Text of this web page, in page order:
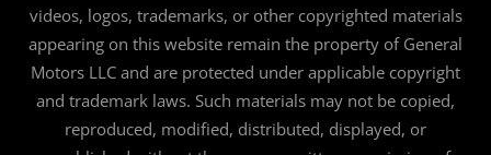
videos, logos, trademarks, or other copyrighted materials
appearing on this website remain the property of General
Motors LLC and are protected under applicable copyright
and trademark laws. Such materials may not be copied,
reproduced, modified, distributed, displayed, or